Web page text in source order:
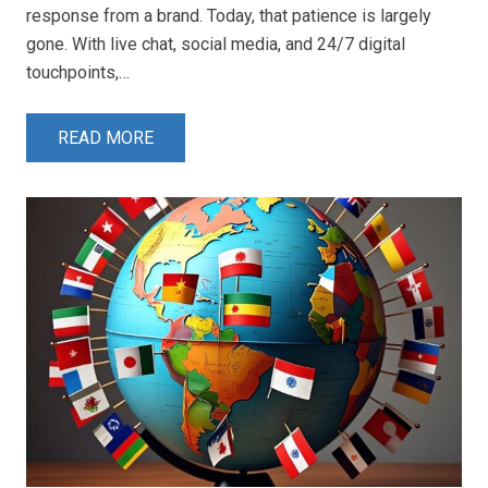
response from a brand. Today, that patience is largely
gone. With live chat, social media, and 24/7 digital
touchpoints,…
READ MORE